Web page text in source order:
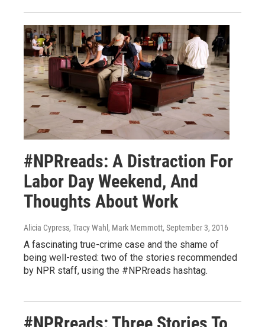
#NPRreads: A Distraction For
Labor Day Weekend, And
Thoughts About Work
Alicia Cypress, Tracy Wahl, Mark Memmott, September 3, 2016
A fascinating true-crime case and the shame of
being well-rested: two of the stories recommended
by NPR staff, using the #NPRreads hashtag.
#NPRreads: Three Stories To